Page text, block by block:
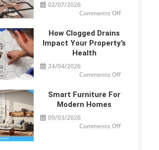
02/07/2026
Comments Offon
Cooktop
Needs
How Clogged Drains
Impact Your Property’s
Health
24/04/2026
Comments Offon
Drains
Smart Furniture For
Modern Homes
09/03/2026
Comments Offon